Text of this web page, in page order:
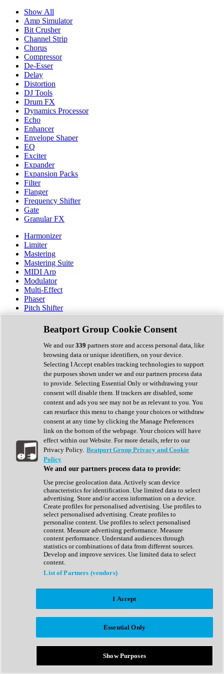
Show All
Amp Simulator
Bit Crusher
Channel Strip
Chorus
Compressor
De-Esser
Delay
Distortion
DJ Tools
Drum FX
Dynamics Processor
Echo
Enhancer
Envelope Shaper
EQ
Exciter
Expander
Expansion Packs
Filter
Flanger
Frequency Shifter
Gate
Granular FX
Harmonizer
Limiter
Mastering
Mastering Suite
MIDI Arp
Modulator
Multi-Effect
Phaser
Pitch Shifter
Preamp
Randomiser
Reverb
Saturation
Sequencer
Spectral Analysis
Stereo Width
Surround Tools
Tape Emulation
Transient Shaper
Tremolo
Vibrato
Vocal Processing
Vocoder
Show All
Complete Collection
Drum Machine
Expansion Packs
Generator
Groovebox
Kontakt Instrument
Maschine Expansions
Reaktor Ensemble
Sampler
Synth Presets
Virtual Instruments
Afrobeat
Bass Music
Breaks
Bundles
Country
Beatport Group Cookie Consent
We and our339 partners store and access personal data, like
browsing data or unique identifiers, on your device.
Selecting I Accept enables tracking technologies to support
the purposes shown under we and our partners process data
to provide. Selecting Essential Only or withdrawing your
consent will disable them. If trackers are disabled, some
content and ads you see may not be as relevant to you. You
can resurface this menu to change your choices or withdraw
consent at any time by clicking the Manage Preferences
link on the bottom of the webpage. Your choices will have
effect within our Website. For more details, refer to our
Privacy Policy. Beatport Group Privacy and Cookie
Policy
We and our partners process data to provide:
Use precise geolocation data. Actively scan device
characteristics for identification. Use limited data to select
advertising. Store and/or access information on a device.
Create profiles for personalised advertising. Use profiles to
select personalised advertising. Create profiles to
personalise content. Use profiles to select personalised
content. Measure advertising performance. Measure
content performance. Understand audiences through
statistics or combinations of data from different sources.
Develop and improve services. Use limited data to select
content.
List of Partners (vendors)
I Accept
Essential Only
Show Purposes